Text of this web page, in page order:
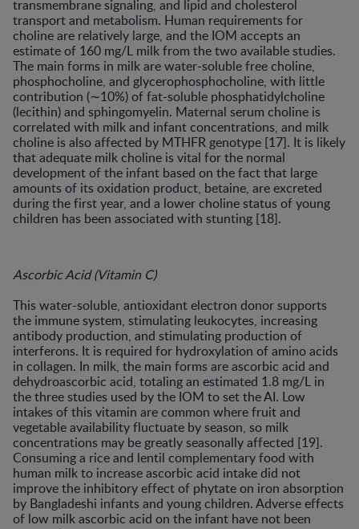
transmembrane signaling, and lipid and cholesterol
transport and metabolism. Human requirements for
choline are relatively large, and the IOM accepts an
estimate of 160 mg/L milk from the two available studies.
The main forms in milk are water-soluble free choline,
phosphocholine, and glycerophosphocholine, with little
contribution (∼10%) of fat-soluble phosphatidylcholine
(lecithin) and sphingomyelin. Maternal serum choline is
correlated with milk and infant concentrations, and milk
choline is also affected by MTHFR genotype [17]. It is likely
that adequate milk choline is vital for the normal
development of the infant based on the fact that large
amounts of its oxidation product, betaine, are excreted
during the first year, and a lower choline status of young
children has been associated with stunting [18].
Ascorbic Acid (Vitamin C)
This water-soluble, antioxidant electron donor supports
the immune system, stimulating leukocytes, increasing
antibody production, and stimulating production of
interferons. It is required for hydroxylation of amino acids
in collagen. In milk, the main forms are ascorbic acid and
dehydroascorbic acid, totaling an estimated 1.8 mg/L in
the three studies used by the IOM to set the AI. Low
intakes of this vitamin are common where fruit and
vegetable availability fluctuate by season, so milk
concentrations may be greatly seasonally affected [19].
Consuming a rice and lentil complementary food with
human milk to increase ascorbic acid intake did not
improve the inhibitory effect of phytate on iron absorption
by Bangladeshi infants and young children. Adverse effects
of low milk ascorbic acid on the infant have not been